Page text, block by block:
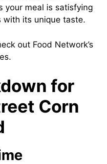
your meal is satisfying
with its unique taste.
out Food Network’s
for
Corn